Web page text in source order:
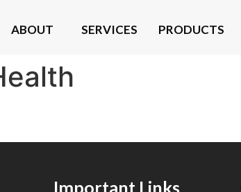
ABOUT SERVICES PRODUCTS
Important Links